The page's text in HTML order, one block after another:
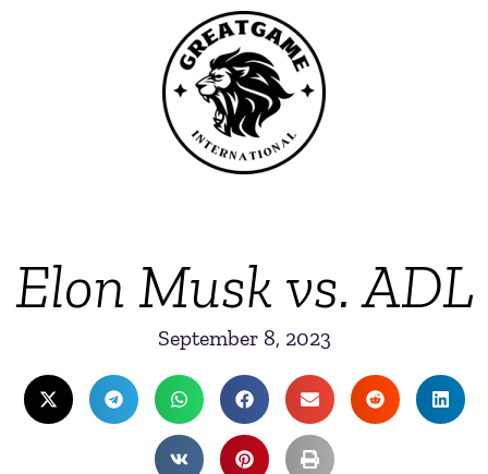
Elon Musk vs. ADL
September 8, 2023